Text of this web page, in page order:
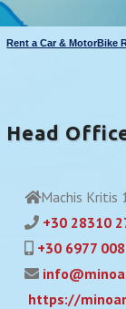
Rent a Car & MotorBike
Head
Machis Kritis
+30 28310
+30 6977
https://